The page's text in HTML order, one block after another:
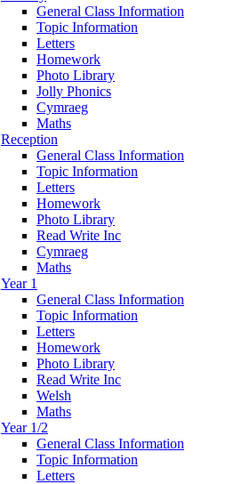
General Class Information
Topic Information
Letters
Homework
Photo Library
Jolly Phonics
Cymraeg
Maths
Reception
General Class Information
Topic Information
Letters
Homework
Photo Library
Read Write Inc
Cymraeg
Maths
Year 1
General Class Information
Topic Information
Letters
Homework
Photo Library
Read Write Inc
Welsh
Maths
Year 1/2
General Class Information
Topic Information
Letters